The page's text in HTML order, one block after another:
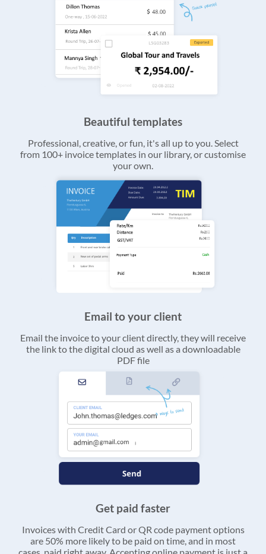
Beautiful templates
Professional, creative, or fun, it's all up to you. Select
from 100+ invoice templates in our library, or customise
your own.
Email to your client
Email the invoice to your client directly, they will receive
the link to the digital cloud as well as a downloadable
PDF file
Get paid faster
Invoices with Credit Card or QR code payment options
are 50% more likely to be paid on time, and in most